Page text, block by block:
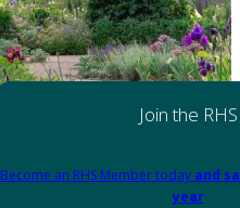
Join the RHS
Become an RHS Member today and
year